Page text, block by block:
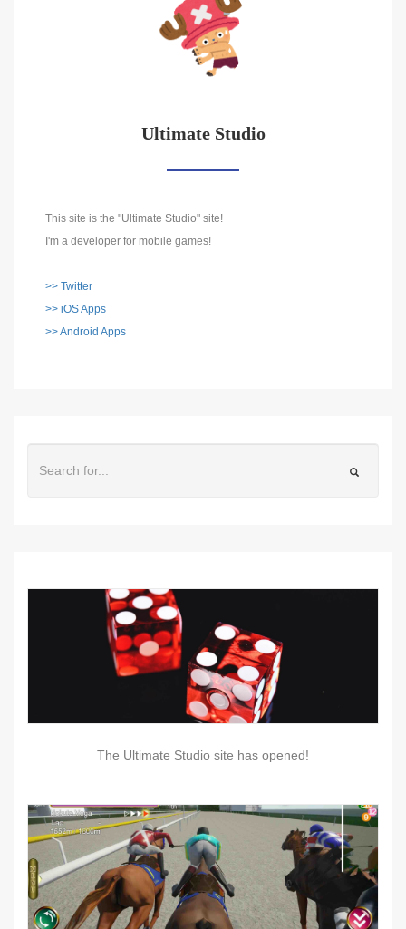
Ultimate Studio
This site is the "Ultimate Studio" site!
I'm a developer for mobile games!
>> Twitter
>> iOS Apps
>> Android Apps
The Ultimate Studio site has opened!